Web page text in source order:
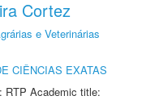
Cortez
e Veterinárias
CIÊNCIAS EXATAS
RTP Academic title: